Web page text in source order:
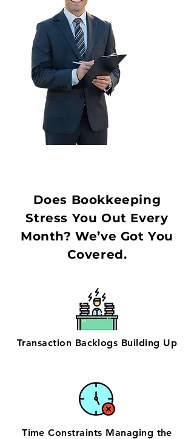
Does Bookkeeping
Stress You Out Every
Month? We’ve Got You
Covered.
Transaction Backlogs Building Up
Time Constraints Managing the